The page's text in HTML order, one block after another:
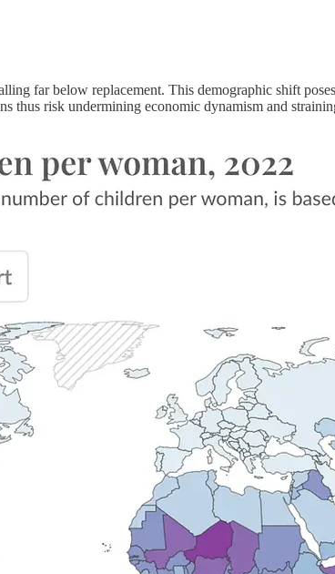
far below replacement. This demographic shift
thus risk undermining economic dynamism and